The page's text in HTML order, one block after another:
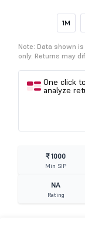
1M
Note: Data shown
only. Returns may
One click
analyze
₹ 1000
Min SIP
NA
Rating